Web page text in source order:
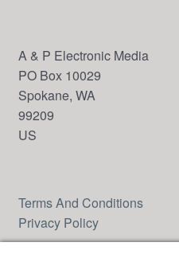
A & P Electronic Media
PO Box 10029
Spokane, WA
99209
US
Terms And Conditions
Privacy Policy